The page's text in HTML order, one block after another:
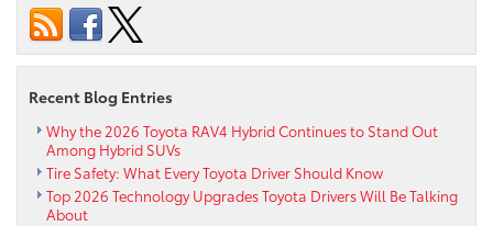
Recent Blog Entries
Why the 2026 Toyota RAV4 Hybrid Continues to Stand Out
Among Hybrid SUVs
Tire Safety: What Every Toyota Driver Should Know
Top 2026 Technology Upgrades Toyota Drivers Will Be Talking
About